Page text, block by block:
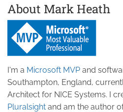
About Mark Heath
I'm a Microsoft MVP and
Southampton, England,
Architect for NICE Systems. I
Pluralsight and am the author